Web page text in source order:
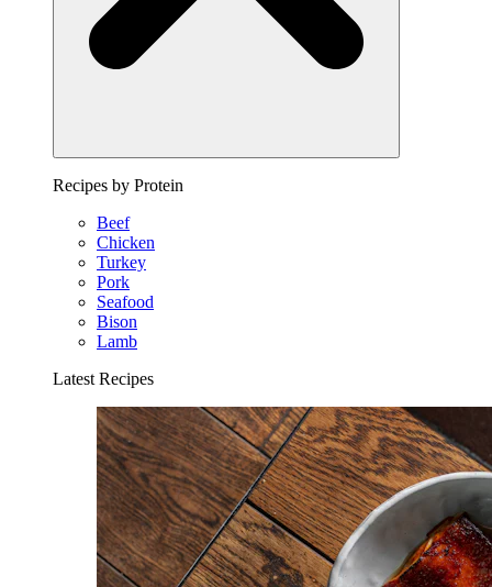
Recipes by Protein
Beef
Chicken
Turkey
Pork
Seafood
Bison
Lamb
Latest Recipes